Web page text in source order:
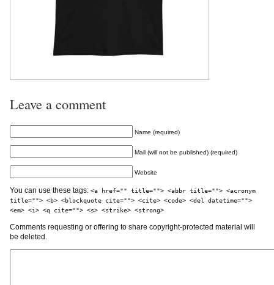
Leave a comment
Name (required)
Mail (will not be published) (required)
Website
You can use these tags: <a href="" title=""> <abbr title=""> <acronym
title=""> <b> <blockquote cite=""> <cite> <code> <del datetime="">
<em> <i> <q cite=""> <s> <strike> <strong>
Comments requesting or offering to share copyright-protected material will
be deleted.